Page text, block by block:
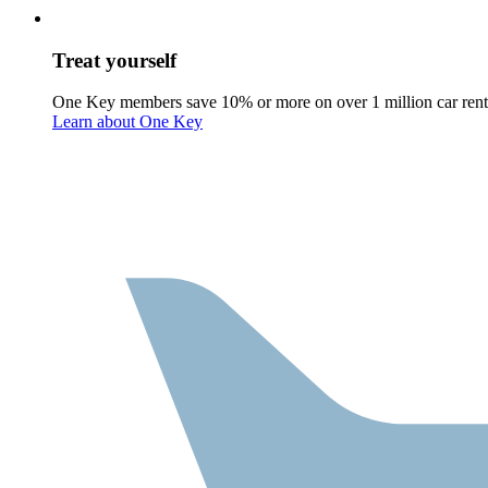
Treat yourself
One Key members save 10% or more on over 1 million car
Learn about One Key